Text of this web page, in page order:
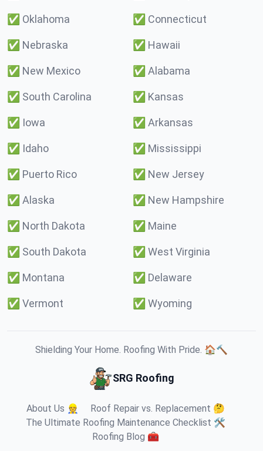
✅ Oklahoma ✅ Connecticut
✅ Nebraska ✅ Hawaii
✅ New Mexico ✅ Alabama
✅ South Carolina ✅ Kansas
✅ Iowa ✅ Arkansas
✅ Idaho ✅ Mississippi
✅ Puerto Rico ✅ New Jersey
✅ Alaska ✅ New Hampshire
✅ North Dakota ✅ Maine
✅ South Dakota ✅ West Virginia
✅ Montana ✅ Delaware
✅ Vermont ✅ Wyoming
Shielding Your Home. Roofing With Pride. 🏠🔨
SRG Roofing
About Us 👷
Roof Repair vs. Replacement 🤔
The Ultimate Roofing Maintenance Checklist 🛠️
Roofing Blog 🧰